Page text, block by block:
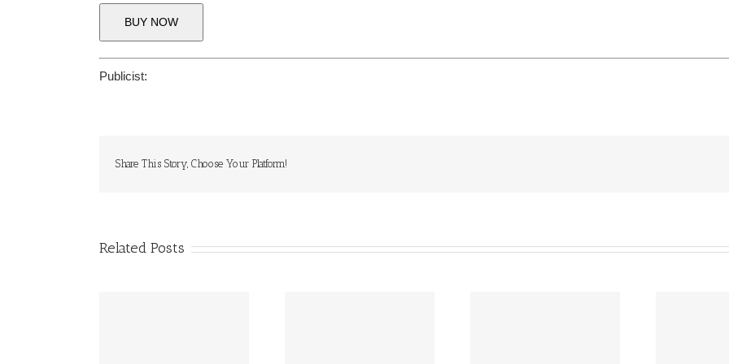
BUY NOW
Publicist:
Share This Story, Choose Your Platform!
Related Posts